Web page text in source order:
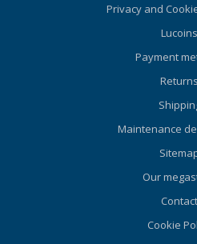
Privacy and
Lucoins
Payment
Returns
Maintenance
Our
Contact
Cookie